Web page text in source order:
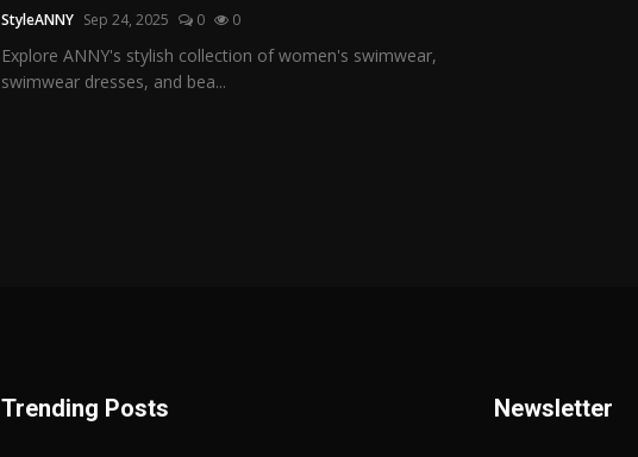
StyleANNY Sep 24, 2025 0 0
Explore ANNY's stylish collection of women's swimwear,
swimwear dresses, and bea...
Trending Posts Newsletter